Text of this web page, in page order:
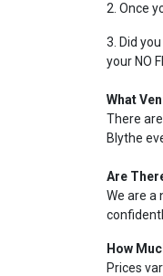
2. Once
3. Did
your NO
What
There
Blythe
Are
We are a
How
Prices